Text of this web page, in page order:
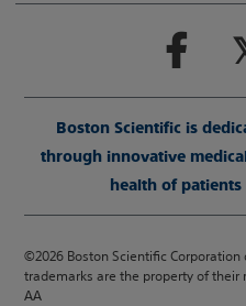
Boston Scientific is
through innovative
health of
©2026 Boston Scientific
trademarks are the property of
AA